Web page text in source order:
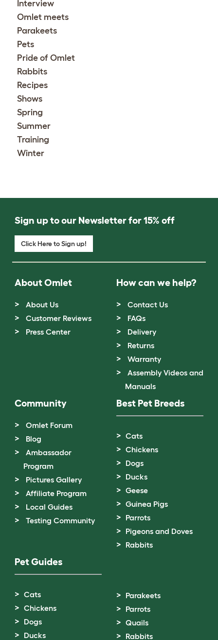
Interview
Omlet meets
Parakeets
Pets
Pride of Omlet
Rabbits
Recipes
Shows
Spring
Summer
Training
Winter
Sign up to our Newsletter for 15% off
Click Here to Sign up!
About Omlet
About Us
Customer Reviews
Press Center
How can we help?
Contact Us
FAQs
Delivery
Returns
Warranty
Assembly Videos and
Manuals
Community
Omlet Forum
Blog
Ambassador
Program
Pictures Gallery
Affiliate Program
Local Guides
Testing Community
Best Pet Breeds
Cats
Chickens
Dogs
Ducks
Geese
Guinea Pigs
Parrots
Pigeons and Doves
Rabbits
Pet Guides
Cats
Chickens
Dogs
Ducks
Parakeets
Parrots
Quails
Rabbits